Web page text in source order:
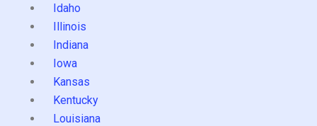
Idaho
Illinois
Indiana
Iowa
Kansas
Kentucky
Louisiana